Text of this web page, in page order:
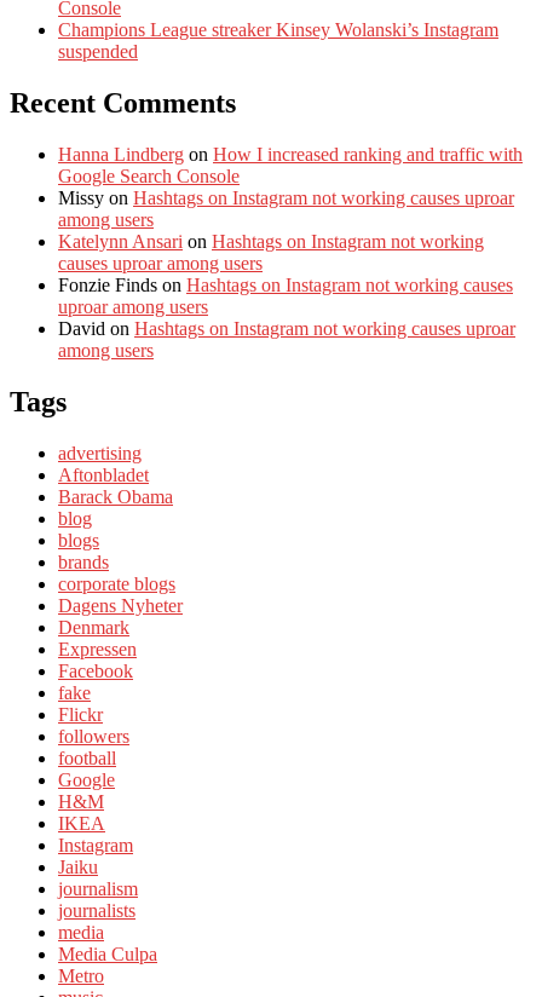
Console
Champions League streaker Kinsey Wolanski’s Instagram
suspended
Recent Comments
Hanna Lindberg on How I increased ranking and traffic with
Google Search Console
Missy on Hashtags on Instagram not working causes uproar
among users
Katelynn Ansari on Hashtags on Instagram not working
causes uproar among users
Fonzie Finds on Hashtags on Instagram not working causes
uproar among users
David on Hashtags on Instagram not working causes uproar
among users
Tags
advertising
Aftonbladet
Barack Obama
blog
blogs
brands
corporate blogs
Dagens Nyheter
Denmark
Expressen
Facebook
fake
Flickr
followers
football
Google
H&M
IKEA
Instagram
Jaiku
journalism
journalists
media
Media Culpa
Metro